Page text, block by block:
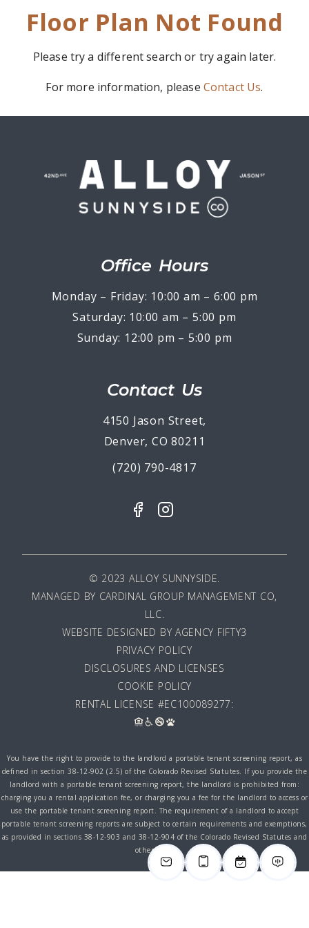
Floor Plan Not Found
Please try a different search or try again later.
For more information, please Contact Us.
Office Hours
Monday – Friday: 10:00 am – 6:00 pm
Saturday: 10:00 am – 5:00 pm
Sunday: 12:00 pm – 5:00 pm
Contact Us
4150 Jason Street,
Denver, CO 80211
(720) 790-4817
© 2023 ALLOY SUNNYSIDE.
MANAGED BY CARDINAL GROUP MANAGEMENT CO,
LLC.
WEBSITE DESIGNED BY AGENCY FIFTY3
PRIVACY POLICY
DISCLOSURES AND LICENSES
COOKIE POLICY
RENTAL LICENSE #EC100089277:
You have the right to provide to the landlord a portable tenant screening report, as
defined in section 38-12-902 (2.5) of the Colorado Revised Statutes. If you provide the
landlord with a portable tenant screening report, the landlord is prohibited from:
charging you a rental application fee, or charging you a fee for the landlord to access or
use the portable tenant screening report. The requirement of a landlord to accept
portable tenant screening reports are subject to certain requirements and exemptions,
as provided in sections 38-12-903 and 38-12-904 of the Colorado Revised Statutes and
other laws.